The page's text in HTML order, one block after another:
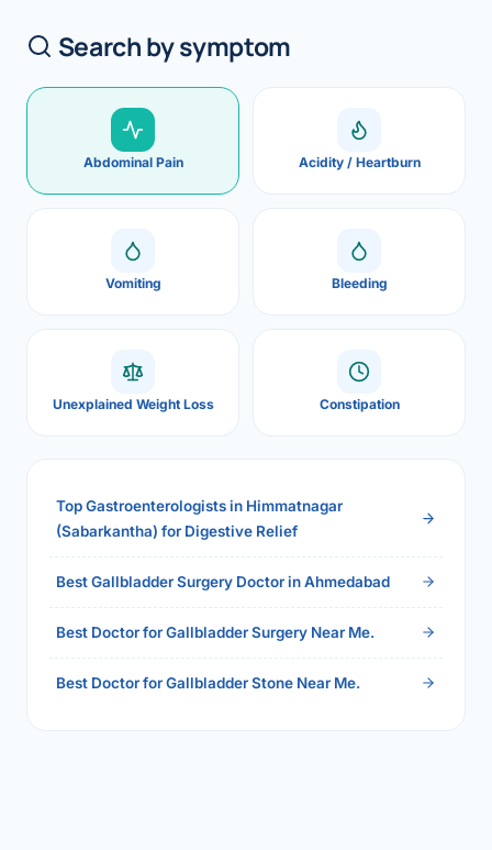
Search by symptom
Abdominal Pain Acidity / Heartburn
Vomiting Bleeding
Unexplained Weight Loss Constipation
Top Gastroenterologists in Himmatnagar
(Sabarkantha) for Digestive Relief
Best Gallbladder Surgery Doctor in Ahmedabad
Best Doctor for Gallbladder Surgery Near Me.
Best Doctor for Gallbladder Stone Near Me.